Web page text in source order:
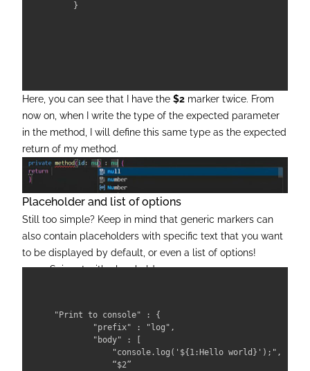
    }
Here, you can see that I have the$2 marker twice. From
now on, when I write the type of the expected parameter
in the method, I will define this same type as the expected
return of my method.
Placeholder and list of options
Still too simple? Keep in mind that generic markers can
also contain placeholders with specific text that you want
to be displayed by default, or even a list of options!
Snippet with placeholder:
"Print to console" : {
        "prefix" : "log",
        "body" : [
            "console.log('${1:Hello world}');",
            “$2”